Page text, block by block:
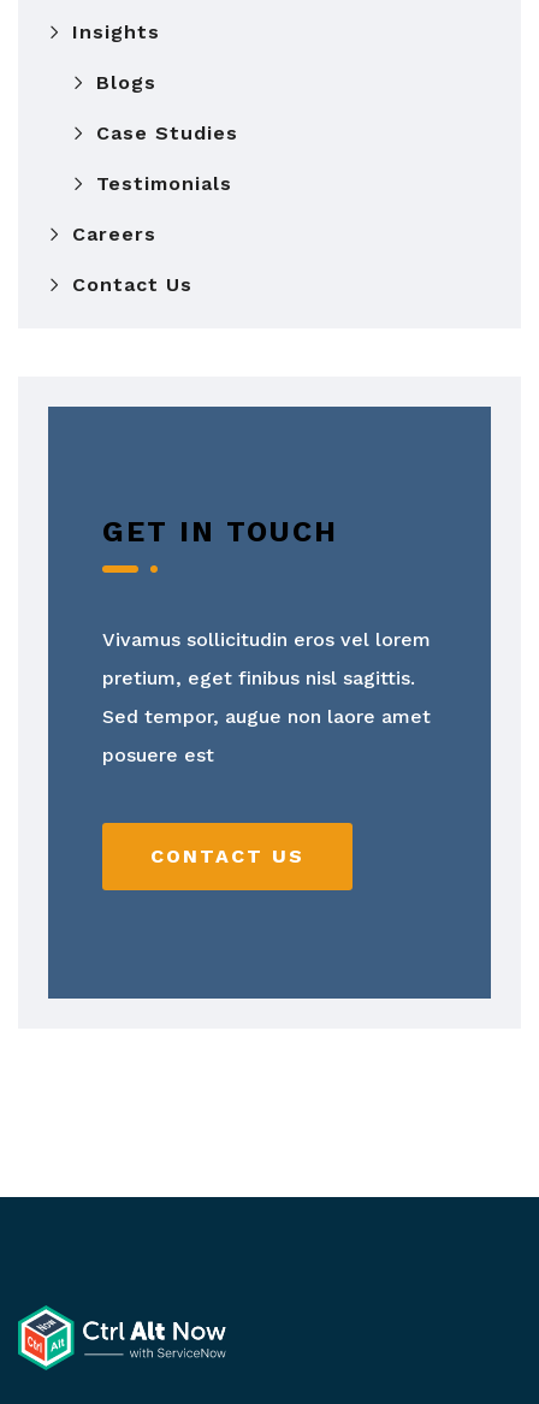
Insights
Blogs
Case Studies
Testimonials
Careers
Contact Us
GET IN TOUCH
Vivamus sollicitudin eros vel lorem
pretium, eget finibus nisl sagittis.
Sed tempor, augue non laore amet
posuere est
CONTACT US